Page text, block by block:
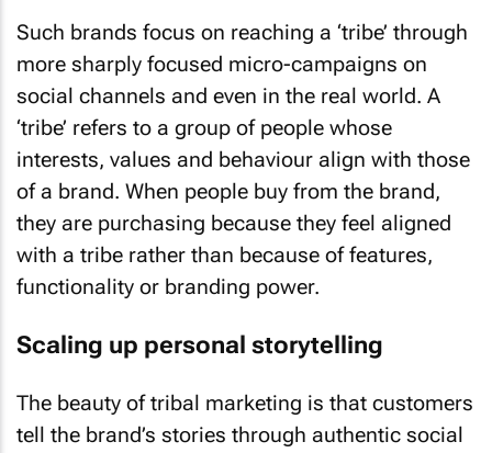
Such brands focus on reaching a ‘tribe’ through
more sharply focused micro-campaigns on
social channels and even in the real world. A
‘tribe’ refers to a group of people whose
interests, values and behaviour align with those
of a brand. When people buy from the brand,
they are purchasing because they feel aligned
with a tribe rather than because of features,
functionality or branding power.
Scaling up personal storytelling
The beauty of tribal marketing is that customers
tell the brand’s stories through authentic social